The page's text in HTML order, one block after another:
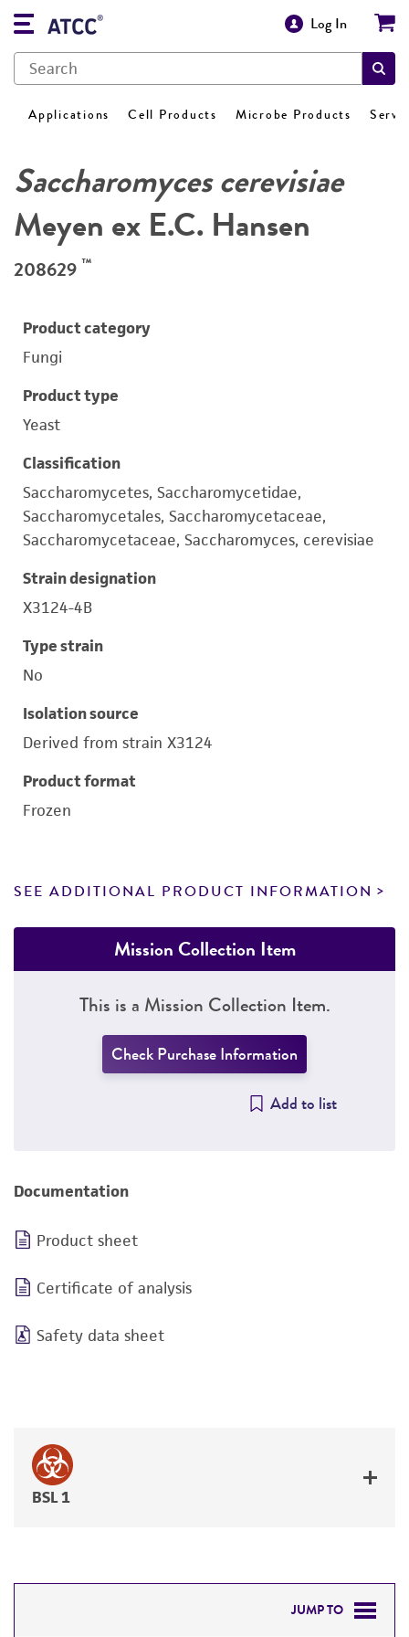
Log In
Applications Cell Products Microbe Products
Saccharomyces cerevisiae
Meyen ex E.C. Hansen
208629 ™
Product category
Fungi
Product type
Yeast
Classification
Saccharomycetes, Saccharomycetidae,
Saccharomycetales, Saccharomycetaceae,
Saccharomycetaceae, Saccharomyces, cerevisiae
Strain designation
X3124-4B
Type strain
No
Isolation source
Derived from strain X3124
Product format
Frozen
SEE ADDITIONAL PRODUCT INFORMATION
Mission Collection Item
This is a Mission Collection Item.
Check Purchase Information
Add to list
Documentation
Product sheet
Certificate of analysis
Safety data sheet
BSL 1
JUMP TO